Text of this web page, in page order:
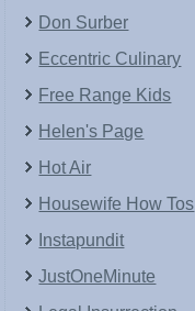
Don Surber
Eccentric Culinary
Free Range Kids
Helen's Page
Hot Air
Housewife How Tos
Instapundit
JustOneMinute